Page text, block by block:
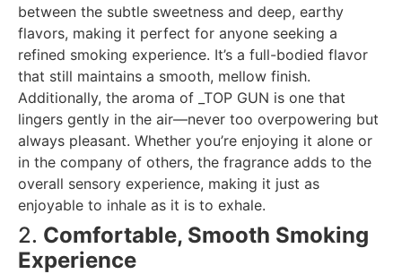
between the subtle sweetness and deep, earthy
flavors, making it perfect for anyone seeking a
refined smoking experience. It’s a full-bodied flavor
that still maintains a smooth, mellow finish.
Additionally, the aroma of _TOP GUN is one that
lingers gently in the air—never too overpowering but
always pleasant. Whether you’re enjoying it alone or
in the company of others, the fragrance adds to the
overall sensory experience, making it just as
enjoyable to inhale as it is to exhale.
2. Comfortable, Smooth Smoking
Experience